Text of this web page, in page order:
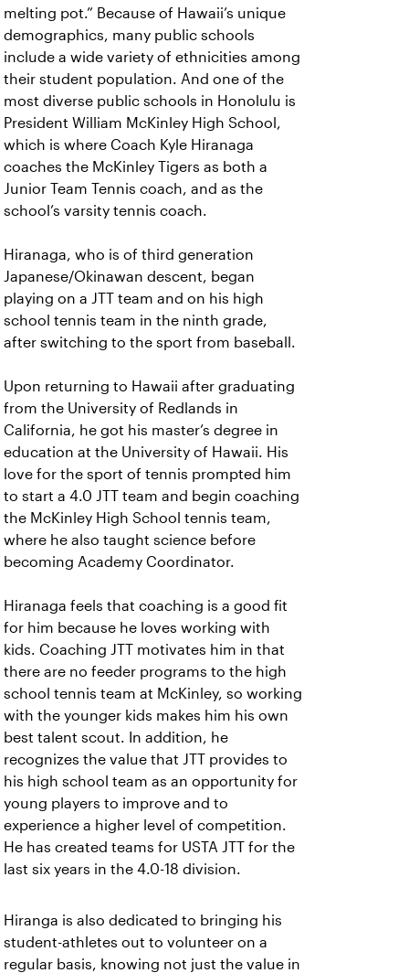
melting pot.” Because of Hawaii’s unique
demographics, many public schools
include a wide variety of ethnicities among
their student population. And one of the
most diverse public schools in Honolulu is
President William McKinley High School,
which is where Coach Kyle Hiranaga
coaches the McKinley Tigers as both a
Junior Team Tennis coach, and as the
school’s varsity tennis coach.
Hiranaga, who is of third generation
Japanese/Okinawan descent, began
playing on a JTT team and on his high
school tennis team in the ninth grade,
after switching to the sport from baseball.
Upon returning to Hawaii after graduating
from the University of Redlands in
California, he got his master’s degree in
education at the University of Hawaii. His
love for the sport of tennis prompted him
to start a 4.0 JTT team and begin coaching
the McKinley High School tennis team,
where he also taught science before
becoming Academy Coordinator.
Hiranaga feels that coaching is a good fit
for him because he loves working with
kids. Coaching JTT motivates him in that
there are no feeder programs to the high
school tennis team at McKinley, so working
with the younger kids makes him his own
best talent scout. In addition, he
recognizes the value that JTT provides to
his high school team as an opportunity for
young players to improve and to
experience a higher level of competition.
He has created teams for USTA JTT for the
last six years in the 4.0-18 division.
Hiranga is also dedicated to bringing his
student-athletes out to volunteer on a
regular basis, knowing not just the value in